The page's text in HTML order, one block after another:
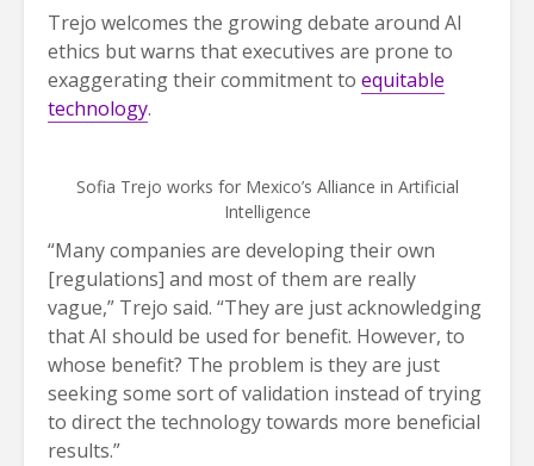
Trejo welcomes the growing debate around AI
ethics but warns that executives are prone to
exaggerating their commitment to equitable
technology.
Sofia Trejo works for Mexico’s Alliance in Artificial
Intelligence
“Many companies are developing their own
[regulations] and most of them are really
vague,” Trejo said. “They are just acknowledging
that AI should be used for benefit. However, to
whose benefit? The problem is they are just
seeking some sort of validation instead of trying
to direct the technology towards more beneficial
results.”